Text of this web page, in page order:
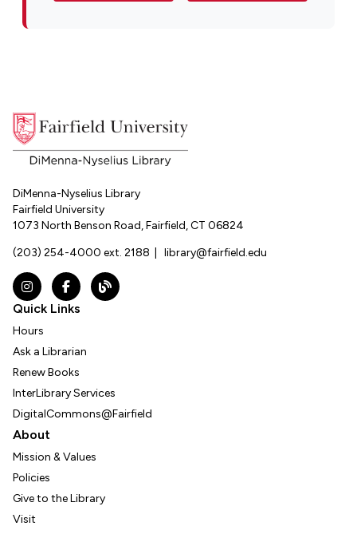
DiMenna-Nyselius Library
Fairfield University
1073 North Benson Road, Fairfield, CT 06824
(203) 254-4000 ext. 2188
library@fairfield.edu
InstagramFacebookThe DNL Report Blog
Quick Links
Hours
Ask a Librarian
Renew Books
InterLibrary Services
DigitalCommons@Fairfield
About
Mission & Values
Policies
Give to the Library
Visit